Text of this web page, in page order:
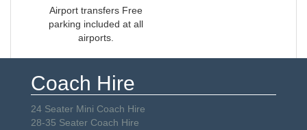
Airport transfers Free
parking included at all
airports.
Coach Hire
24 Seater Mini Coach Hire
28-35 Seater Coach Hire